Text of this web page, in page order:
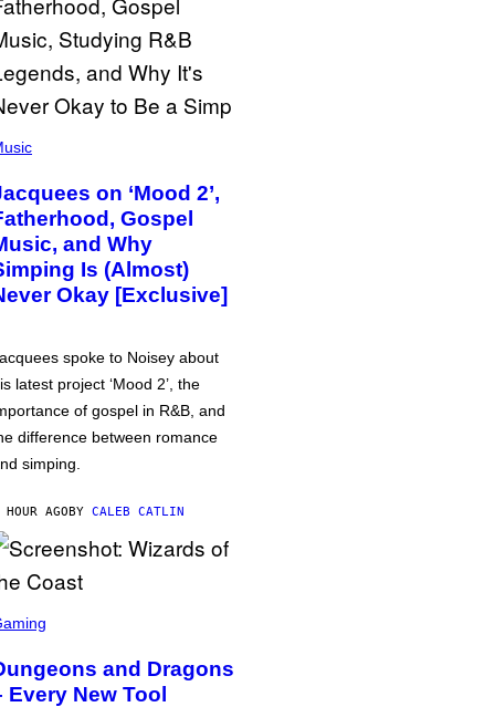
on ‘Mood 2’,
Gospel
and Why
Is (Almost)
Okay [Exclusive]
spoke to Noisey about
latest project ‘Mood 2’, the
of gospel in R&B, and
difference between romance
simping.
HOUR AGOBY CALEB CATLIN
and Dragons
Every New Tool